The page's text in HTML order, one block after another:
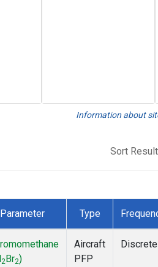
Information about
Sort
Parameter Type
2 Br2)
Aircraft
PFP
Discrete